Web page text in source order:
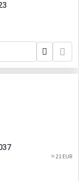
≈ 21 EUR